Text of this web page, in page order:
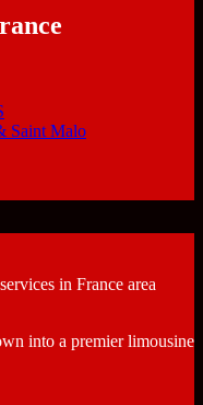
Saint Malo
in France area
into a premier limousine